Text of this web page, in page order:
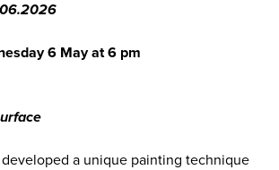
6 May at 6 pm
a unique painting technique